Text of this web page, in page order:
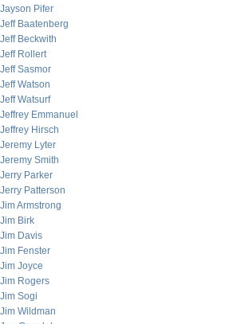
Jayson Pifer
Jeff Baatenberg
Jeff Beckwith
Jeff Rollert
Jeff Sasmor
Jeff Watson
Jeff Watsurf
Jeffrey Emmanuel
Jeffrey Hirsch
Jeremy Lyter
Jeremy Smith
Jerry Parker
Jerry Patterson
Jim Armstrong
Jim Birk
Jim Davis
Jim Fenster
Jim Joyce
Jim Rogers
Jim Sogi
Jim Wildman